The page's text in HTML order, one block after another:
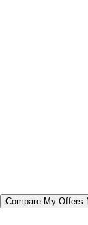
Compare My Offers